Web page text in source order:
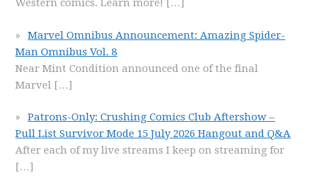
Western comics. Learn more! […]
Marvel Omnibus Announcement: Amazing Spider-
Man Omnibus Vol. 8
Near Mint Condition announced one of the final
Marvel […]
Patrons-Only: Crushing Comics Club Aftershow –
Pull List Survivor Mode 15 July 2026 Hangout and Q&A
After each of my live streams I keep on streaming for
[…]